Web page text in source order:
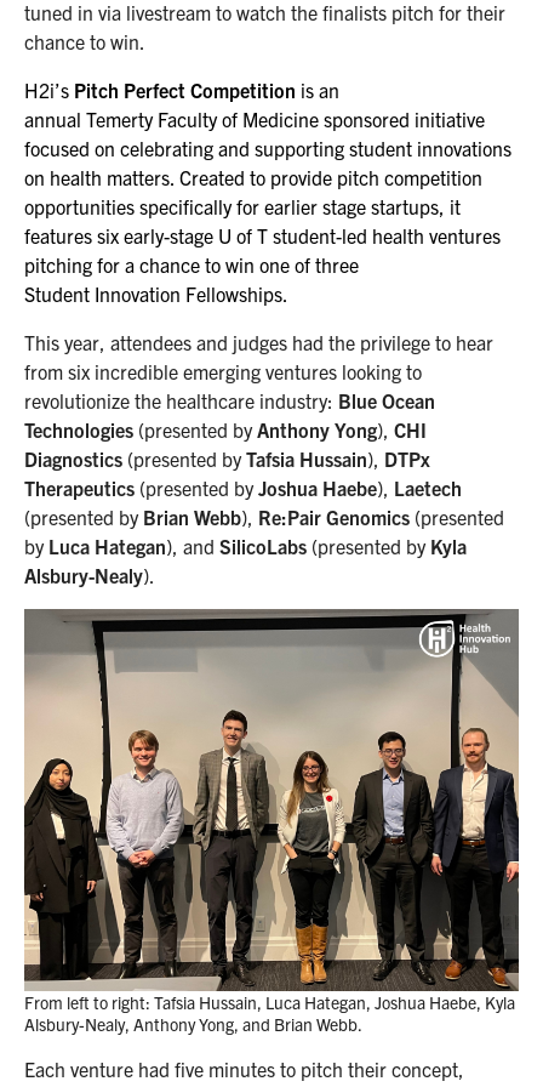
tuned in via livestream to watch the finalists pitch for their
chance to win.
H2i’s Pitch Perfect Competition is an
annual Temerty Faculty of Medicine sponsored initiative
focused on celebrating and supporting student innovations
on health matters. ​Created to provide pitch competition
opportunities specifically for earlier stage startups, it
features six early-stage U of T student-led health ventures
pitching for a chance to win one of three
Student Innovation Fellowships.
This year, attendees and judges had the privilege to hear
from six incredible emerging ventures looking to
revolutionize the healthcare industry: Blue Ocean
Technologies (presented byAnthony Yong), CHI
Diagnostics (presented byTafsia Hussain), DTPx
Therapeutics (presented byJoshua Haebe), Laetech
(presented by Brian Webb), Re:Pair Genomics (presented
by Luca Hategan), and SilicoLabs (presented by Kyla
Alsbury-Nealy).
From left to right: Tafsia Hussain, Luca Hategan, Joshua Haebe, Kyla
Alsbury-Nealy, Anthony Yong, and Brian Webb.
Each venture had five minutes to pitch their concept,